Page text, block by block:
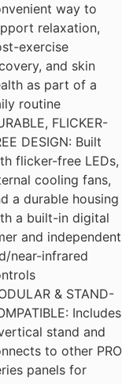
way to
relaxation,
exercise
and skin
as part of a
routine
FLICKER-
DESIGN: Built
flicker-free LEDs,
cooling fans,
a durable housing
a built-in digital
and independent
near-infrared
& STAND-
Includes
stand and
to other PRO
panels for